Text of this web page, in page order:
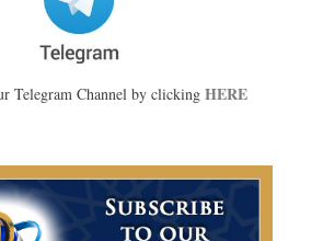
Telegram Channel by clicking HERE